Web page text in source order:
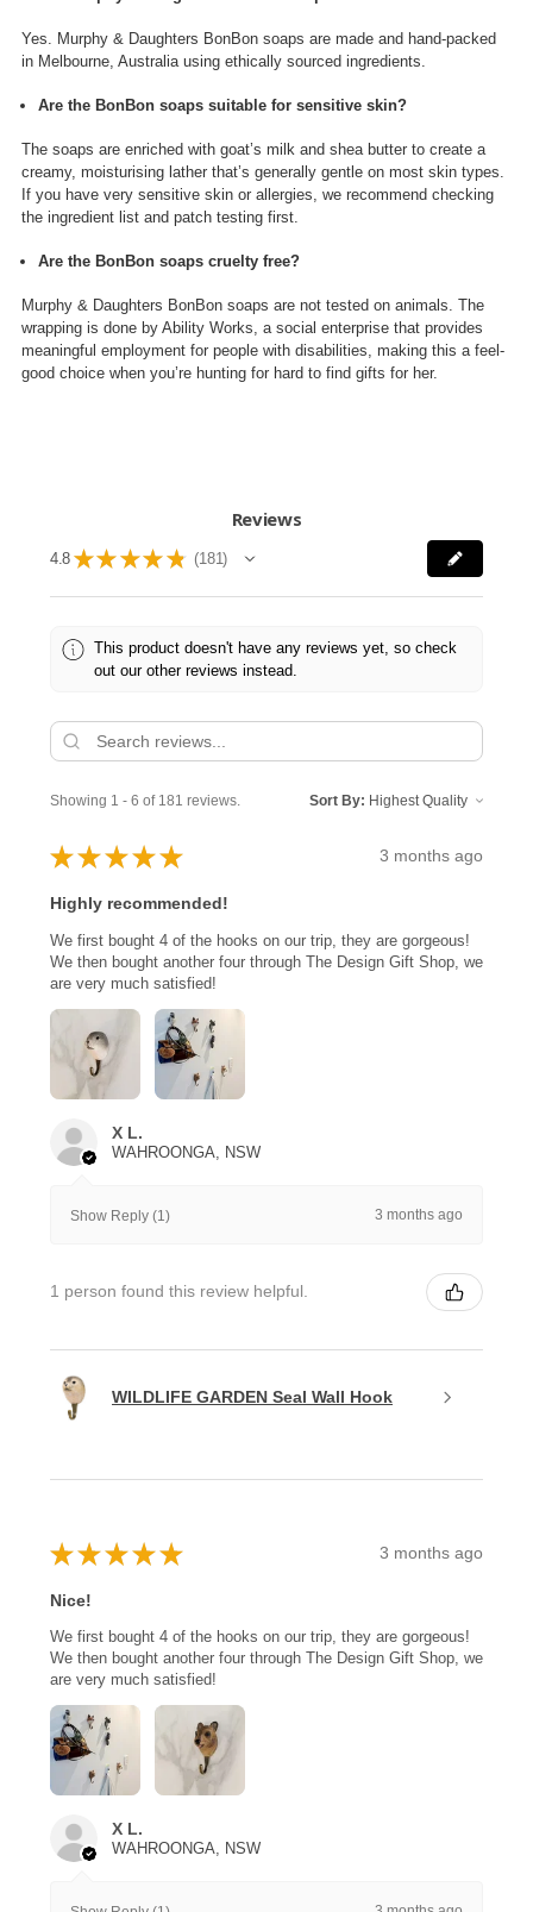
Yes. Murphy & Daughters BonBon soaps are made and hand-packed
in Melbourne, Australia using ethically sourced ingredients.
Are the BonBon soaps suitable for sensitive skin?
The soaps are enriched with goat’s milk and shea butter to create a
creamy, moisturising lather that’s generally gentle on most skin types.
If you have very sensitive skin or allergies, we recommend checking
the ingredient list and patch testing first.
Are the BonBon soaps cruelty free?
Murphy & Daughters BonBon soaps are not tested on animals. The
wrapping is done by Ability Works, a social enterprise that provides
meaningful employment for people with disabilities, making this a feel-
good choice when you’re hunting for hard to find gifts for her.
Reviews
4.8 ★ ★ ★ ★ ★ 181
181
This product doesn't have any reviews yet, so check
out our other reviews instead.
Showing 1 - 6 of 181 reviews. Sort By:
★ ★ ★ ★ ★ 3 months ago
Highly recommended!
We first bought 4 of the hooks on our trip, they are gorgeous!
We then bought another four through The Design Gift Shop, we
are very much satisfied!
X L.
WAHROONGA, NSW
Show Reply (1) 3 months ago
1 person found this review helpful.
WILDLIFE GARDEN Seal Wall Hook
★ ★ ★ ★ ★ 3 months ago
Nice!
We first bought 4 of the hooks on our trip, they are gorgeous!
We then bought another four through The Design Gift Shop, we
are very much satisfied!
X L.
WAHROONGA, NSW